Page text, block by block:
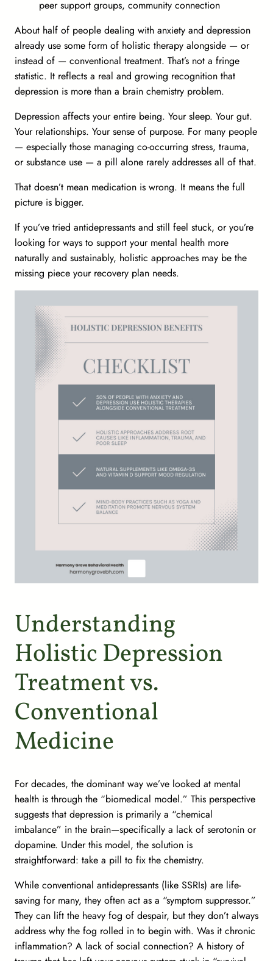
peer support groups, community connection
About half of people dealing with anxiety and depression
already use some form of holistic therapy alongside — or
instead of — conventional treatment. That’s not a fringe
statistic. It reflects a real and growing recognition that
depression is more than a brain chemistry problem.
Depression affects yourentire being. Your sleep. Your gut.
Your relationships. Your sense of purpose. For many people
— especially those managing co-occurring stress, trauma,
or substance use — a pill alone rarely addresses all of that.
That doesn’t mean medication is wrong. It means the full
picture is bigger.
If you’ve tried antidepressants and still feel stuck, or you’re
looking for ways to support your mental health more
naturally and sustainably, holistic approaches may be the
missing piece your recovery plan needs.
Understanding
Holistic Depression
Treatment vs.
Conventional
Medicine
For decades, the dominant way we’ve looked at mental
health is through the “biomedical model.” This perspective
suggests that depression is primarily a “chemical
imbalance” in the brain—specifically a lack of serotonin or
dopamine. Under this model, the solution is
straightforward: take a pill to fix the chemistry.
While conventional antidepressants (like SSRIs) are life-
saving for many, they often act as a “symptom suppressor.”
They can lift the heavy fog of despair, but they don’t always
address why the fog rolled in to begin with. Was it chronic
inflammation? A lack of social connection? A history of